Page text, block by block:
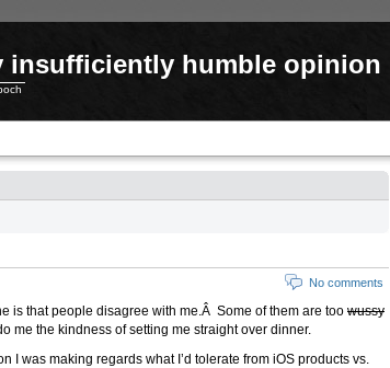
insufficiently humble opinion
No comments
is that people disagree with me.Â Some of them are too wussy
me the kindness of setting me straight over dinner.
I was making regards what I’d tolerate from iOS products vs.